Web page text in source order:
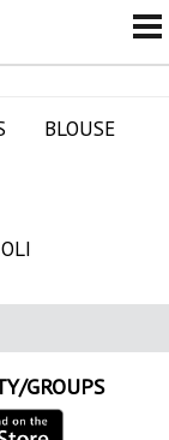
BLOUSE
GROUPS